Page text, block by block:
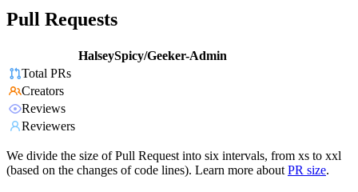
Pull Requests
HalseySpicy/Geeker-Admin
Total PRs
Creators
Reviews
Reviewers
We divide the size of Pull Request into six intervals, from xs to xxl
(based on the changes of code lines). Learn more about PR size.